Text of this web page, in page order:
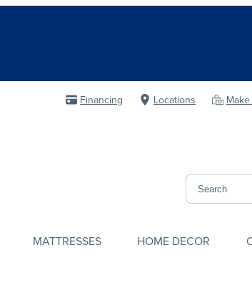
Financing Locations
MATTRESSES HOME DECOR